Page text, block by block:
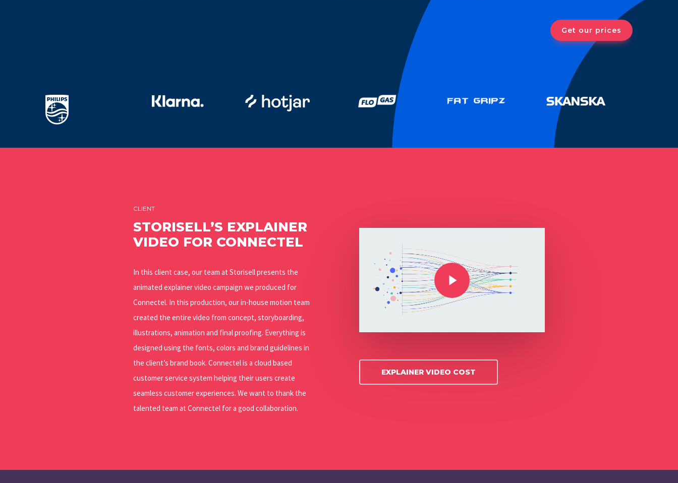
CLIENT
STORISELL’S EXPLAINER
VIDEO FOR CONNECTEL
In this client case, our team at Storisell presents the
animated explainer video campaign we produced for
Connectel. In this production, our in-house motion team
created the entire video from concept, storyboarding,
illustrations, animation and final proofing. Everything is
designed using the fonts, colors and brand guidelines in
the client’s brand book. Connectel is a cloud based
customer service system helping their users create
seamless customer experiences. We want to thank the
talented team at Connectel for a good collaboration.
Play Video
Play Video
EXPLAINER VIDEO COST